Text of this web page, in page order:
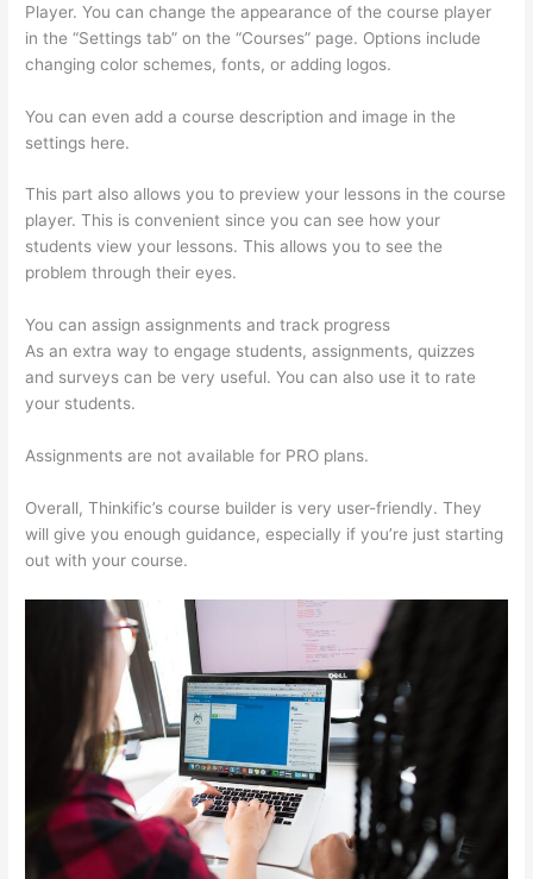
Player. You can change the appearance of the course player
in the “Settings tab” on the “Courses” page. Options include
changing color schemes, fonts, or adding logos.
You can even add a course description and image in the
settings here.
This part also allows you to preview your lessons in the course
player. This is convenient since you can see how your
students view your lessons. This allows you to see the
problem through their eyes.
You can assign assignments and track progress
As an extra way to engage students, assignments, quizzes
and surveys can be very useful. You can also use it to rate
your students.
Assignments are not available for PRO plans.
Overall, Thinkific’s course builder is very user-friendly. They
will give you enough guidance, especially if you’re just starting
out with your course.